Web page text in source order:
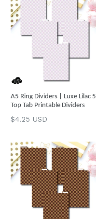
A5 Ring Dividers | Luxe Lilac 5
Top Tab Printable Dividers
Regular
$4.25 USD